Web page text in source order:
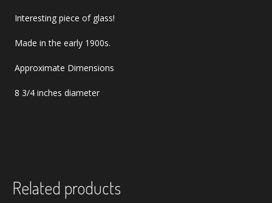
Interesting piece of glass!
Made in the early 1900s.
Approximate Dimensions
8 3/4 inches diameter
Related products